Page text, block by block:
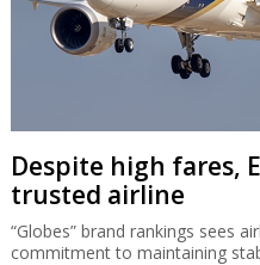
Despite high fares,
trusted airline
“Globes” brand rankings sees
commitment to maintaining